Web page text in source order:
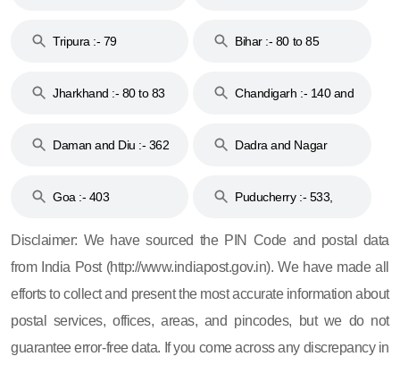
Tripura :- 79 Bihar :- 80 to 85
Jharkhand :- 80 to 83
Chandigarh :- 140 and
Daman and Diu :- 362
Dadra and Nagar
Goa :- 403
Puducherry :- 533,
Disclaimer: We have sourced the PIN Code and postal data
from India Post (http://www.indiapost.gov.in). We have made all
efforts to collect and present the most accurate information about
postal services, offices, areas, and pincodes, but we do not
guarantee error-free data. If you come across any discrepancy in